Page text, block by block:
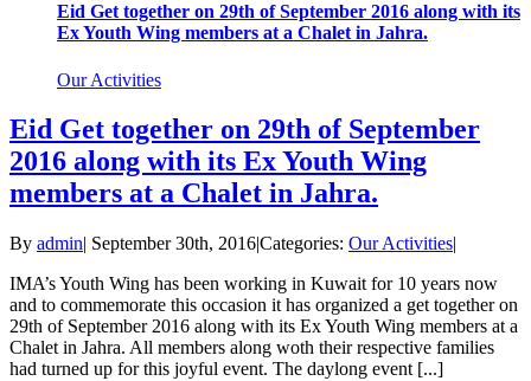
Eid Get together on 29th of September 2016 along with its
Ex Youth Wing members at a Chalet in Jahra.
Our Activities
Eid Get together on 29th of September
2016 along with its Ex Youth Wing
members at a Chalet in Jahra.
By admin| September 30th, 2016|Categories: Our Activities|
IMA’s Youth Wing has been working in Kuwait for 10 years now
and to commemorate this occasion it has organized a get together on
29th of September 2016 along with its Ex Youth Wing members at a
Chalet in Jahra. All members along woth their respective families
had turned up for this joyful event. The daylong event [...]